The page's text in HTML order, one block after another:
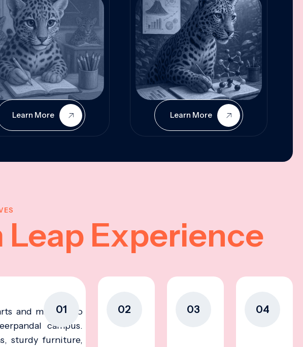
Learn More
Reasoning, Practical
Application
Learn More
Experience
01
and minds into
campus.
sturdy furniture,
02 03 04